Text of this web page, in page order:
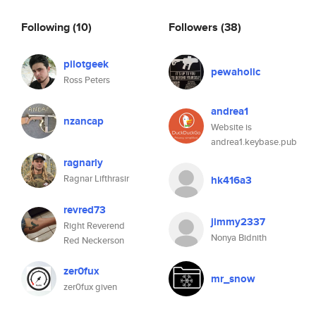
Following(10)
pilotgeek
Ross Peters
nzancap
ragnarly
Ragnar Lifthrasir
revred73
Right Reverend
Red Neckerson
zer0fux
zer0fux given
Followers (38)
pewaholic
andrea1
Website is
andrea1.keybase.pub
hk416a3
jimmy2337
Nonya Bidnith
mr_snow